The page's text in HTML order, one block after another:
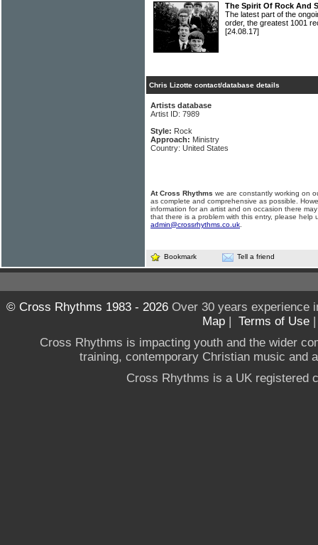
The Spirit Of Rock And
The latest part of the
order, the greatest 1001
[24.08.17]
Chris Lizotte contact/database details
Artists database
Artist ID: 7989
Style: Rock
Approach: Ministry
Country: United States
At Cross Rhythms we are constantly working on
as complete and comprehensive as possible.
information for an artist and on occasion there
that there is a problem with this entry, please help
admin@crossrhythms.co.uk
Bookmark Tell a friend
© Cross Rhythms 1983 - 2026Over 30 years experience
Map | Terms of Use
Cross Rhythms is impacting youth and the wider
training, contemporary Christian music and
Cross Rhythms is a UK registered